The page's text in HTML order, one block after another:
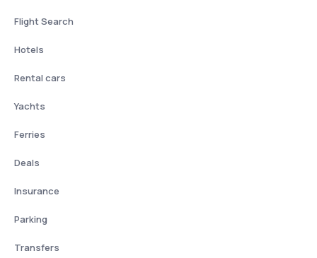
Flight Search
Hotels
Rental cars
Yachts
Ferries
Deals
Insurance
Parking
Transfers